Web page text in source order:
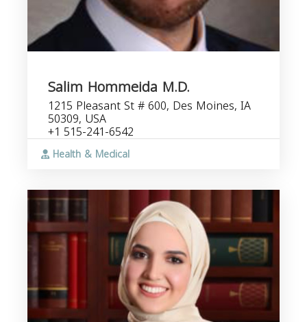
Salim Hommeida M.D.
1215 Pleasant St # 600, Des Moines, IA
50309, USA
+1 515-241-6542
Health & Medical